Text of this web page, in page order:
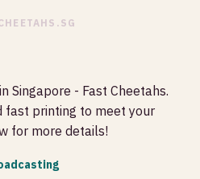
Singapore - Fast Cheetahs.
fast printing to meet your
for more details!